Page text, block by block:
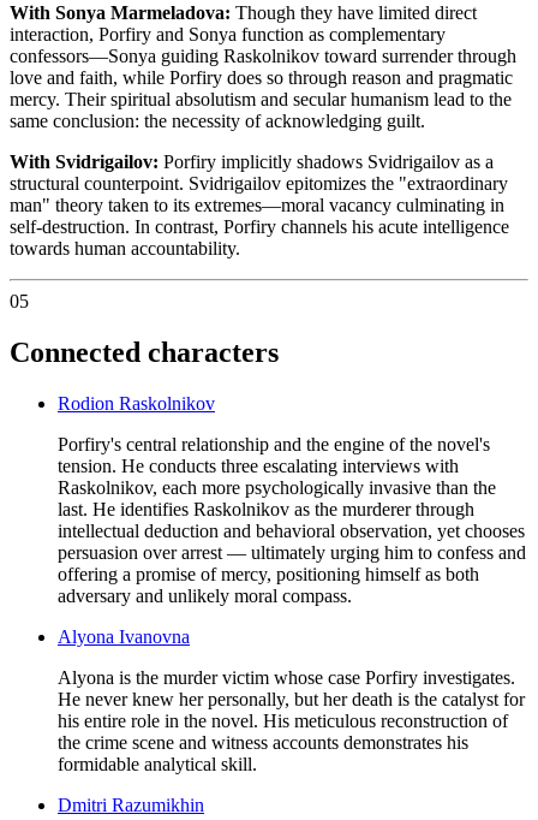
With Sonya Marmeladova: Though they have limited direct
interaction, Porfiry and Sonya function as complementary
confessors—Sonya guiding Raskolnikov toward surrender through
love and faith, while Porfiry does so through reason and pragmatic
mercy. Their spiritual absolutism and secular humanism lead to the
same conclusion: the necessity of acknowledging guilt.
With Svidrigailov: Porfiry implicitly shadows Svidrigailov as a
structural counterpoint. Svidrigailov epitomizes the "extraordinary
man" theory taken to its extremes—moral vacancy culminating in
self-destruction. In contrast, Porfiry channels his acute intelligence
towards human accountability.
05
Connected characters
Rodion Raskolnikov
Porfiry's central relationship and the engine of the novel's
tension. He conducts three escalating interviews with
Raskolnikov, each more psychologically invasive than the
last. He identifies Raskolnikov as the murderer through
intellectual deduction and behavioral observation, yet chooses
persuasion over arrest — ultimately urging him to confess and
offering a promise of mercy, positioning himself as both
adversary and unlikely moral compass.
Alyona Ivanovna
Alyona is the murder victim whose case Porfiry investigates.
He never knew her personally, but her death is the catalyst for
his entire role in the novel. His meticulous reconstruction of
the crime scene and witness accounts demonstrates his
formidable analytical skill.
Dmitri Razumikhin